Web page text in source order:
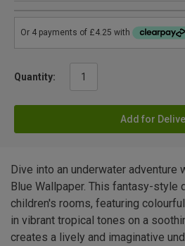
Quantity:
Add for
Dive into an underwater adventure
Blue Wallpaper. This fantasy-
children's rooms, featuring
in vibrant tropical tones on a
creates a lively and imaginative